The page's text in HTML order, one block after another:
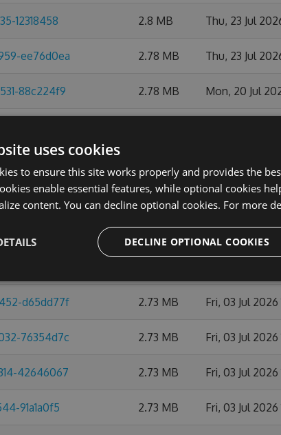
12318458 2.8 MB Thu, 23 Jul
ee76d0ea 2.78 MB Thu, 23 Jul
88c224f9 2.78 MB Mon, 20 Jul
6d20dec3
2a0720d1
a079487c 2.78 MB Fri, 10 Jul 2026
32c67eea 2.74 MB Thu, 09 Jul
c1818b09
d65dd77f 2.73 MB Fri, 03 Jul 2026
76354d7c 2.73 MB Fri, 03 Jul 2026
42646067 2.73 MB Fri, 03 Jul 2026
91a1a0f5 2.73 MB Fri, 03 Jul 2026
uses cookies
to ensure this site works properly and provides the
enable essential features, while optional cookies
content. You can decline optional cookies. For more
DECLINE OPTIONAL COOKIES